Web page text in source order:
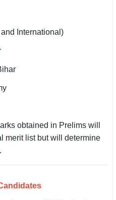
International)
obtained in Prelims will
merit list but will determine